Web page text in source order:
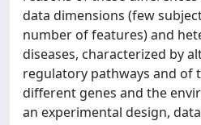
data dimensions (few
number of features) and
diseases, characterized by
regulatory pathways and of
different genes and the
an experimental design,